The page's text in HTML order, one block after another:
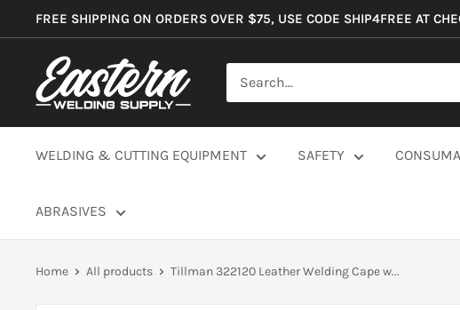
to
content
FREE SHIPPING ON ORDERS OVER $75, USE CODE SHIP4FREE AT
Eastern
Welding
WELDING & CUTTING EQUIPMENT SAFETY
ABRASIVES
Home All products Tillman 322120 Leather Welding Cape w...